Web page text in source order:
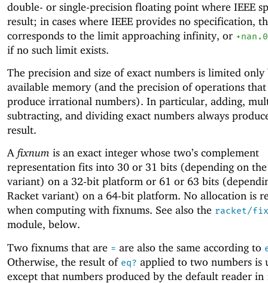
double- or single-precision floating point where IEEE
result; in cases where IEEE provides no specification,
corresponds to the limit approaching infinity, or +nan.0
if no such limit exists.
The precision and size of exact numbers is limited only
available memory (and the precision of operations that
produce irrational numbers). In particular, adding,
subtracting, and dividing exact numbers always
result.
A fixnum is an exact integer whose two’s complement
representation fits into 30 or 31 bits (depending on the
variant) on a 32-bit platform or 61 or 63 bits
Racket variant) on a 64-bit platform. No allocation is
when computing with fixnums. See also the racket/
module, below.
Two fixnums that are = are also the same according to
Otherwise, the result of eq? applied to two numbers is
except that numbers produced by the default reader in